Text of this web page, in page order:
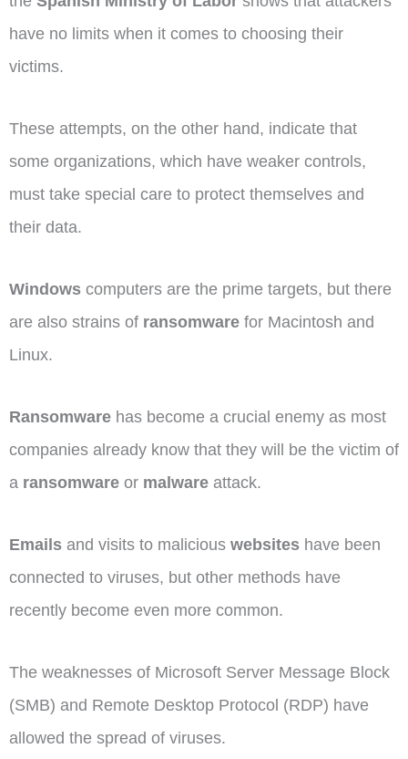
have no limits when it comes to choosing their
victims.
These attempts, on the other hand, indicate that
some organizations, which have weaker controls,
must take special care to protect themselves and
their data.
Windows computers are the prime targets, but there
are also strains of ransomware for Macintosh and
Linux.
Ransomware has become a crucial enemy as most
companies already know that they will be the victim of
a ransomware or malware attack.
Emails and visits to malicious websites have been
connected to viruses, but other methods have
recently become even more common.
The weaknesses of Microsoft Server Message Block
(SMB) and Remote Desktop Protocol (RDP) have
allowed the spread of viruses.